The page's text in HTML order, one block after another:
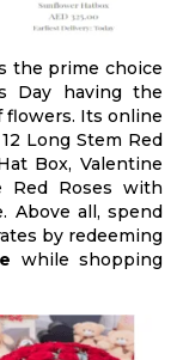
the prime choice
Day having the
flowers. Its online
Long Stem Red
Box, Valentine
Red Roses with
Above all, spend
by redeeming
while shopping